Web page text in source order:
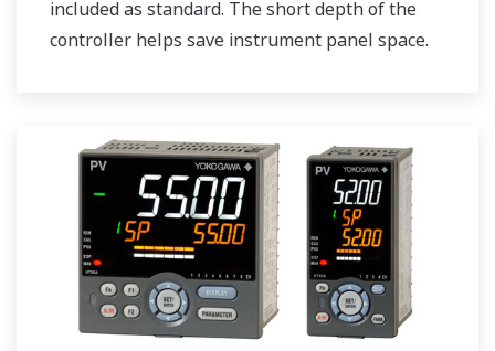
included as standard. The short depth of the
controller helps save instrument panel space.